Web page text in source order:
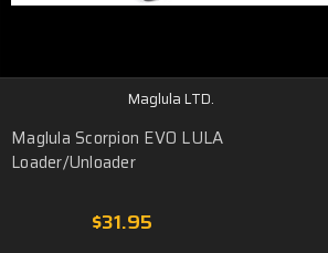
Maglula LTD.
Maglula Scorpion EVO LULA
Loader/Unloader
$31.95